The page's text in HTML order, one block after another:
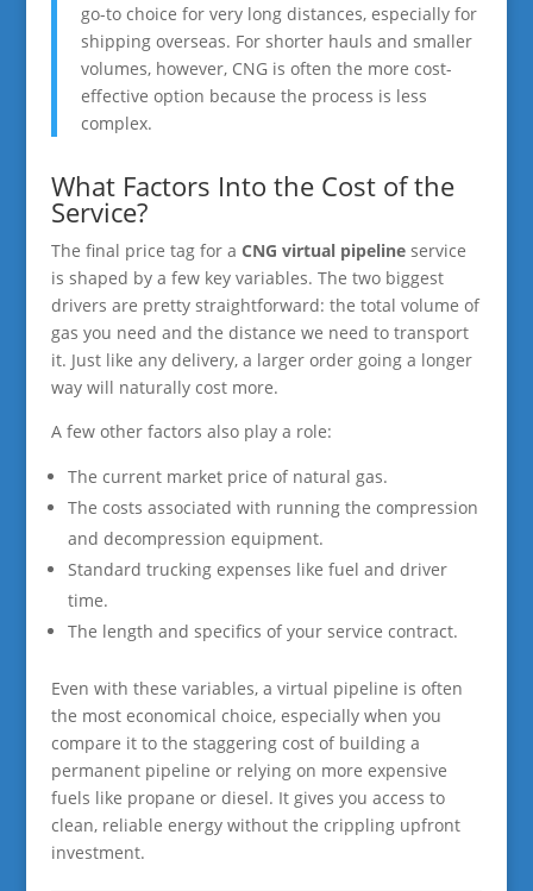
go-to choice for very long distances, especially for
shipping overseas. For shorter hauls and smaller
volumes, however, CNG is often the more cost-
effective option because the process is less
complex.
What Factors Into the Cost of the
Service?
The final price tag for a CNG virtual pipelineservice
is shaped by a few key variables. The two biggest
drivers are pretty straightforward: the total volume of
gas you need and the distance we need to transport
it. Just like any delivery, a larger order going a longer
way will naturally cost more.
A few other factors also play a role:
The current market price of natural gas.
The costs associated with running the compression
and decompression equipment.
Standard trucking expenses like fuel and driver
time.
The length and specifics of your service contract.
Even with these variables, a virtual pipeline is often
the most economical choice, especially when you
compare it to the staggering cost of building a
permanent pipeline or relying on more expensive
fuels like propane or diesel. It gives you access to
clean, reliable energy without the crippling upfront
investment.